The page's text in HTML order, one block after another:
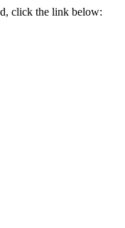
click the link below: